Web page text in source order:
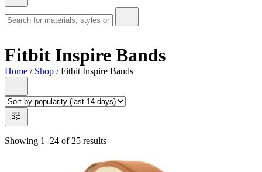
Fitbit Inspire Bands
Home / Shop / Fitbit Inspire Bands
Showing 1–24 of 25 results